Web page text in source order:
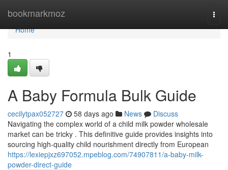
bookmarkmoz
Home
Home
1
A Baby Formula Bulk Guide
cecilytpax052727 58 days ago News
Discuss
Navigating the complex world of a child milk powder wholesale
market can be tricky . This definitive guide provides insights into
sourcing high-quality child nourishment directly from European
https://lexiepjxz697052.mpeblog.com/74907811/a-baby-milk-
powder-direct-guide